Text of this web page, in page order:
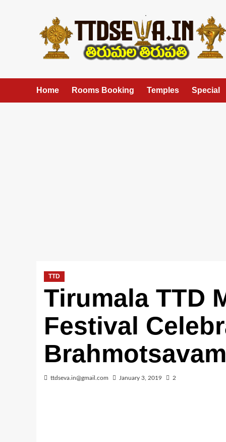
Home Rooms Booking Temples Special
TTD
Tirumala TTD
Festival
Brahmotsavam
ttdseva.in@gmail.com January 3, 2019 2